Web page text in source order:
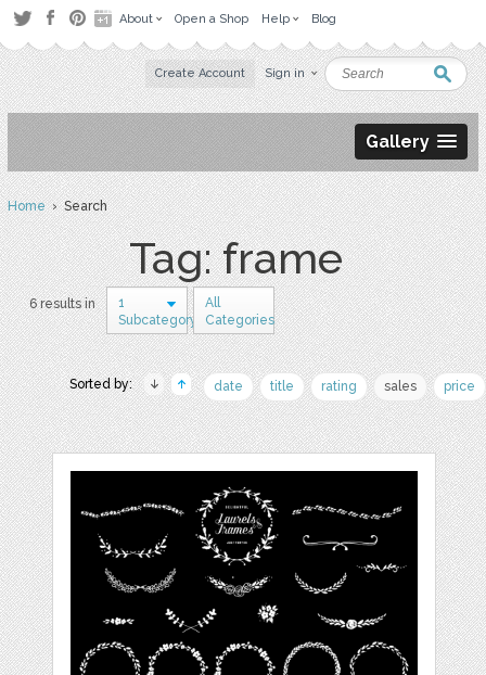
About Open a Shop Help Blog
Create Account Sign in
Gallery
Home› Search
Tag: frame
6 results in
1
Subcategory
All
Categories
Sorted by: date title rating sales price